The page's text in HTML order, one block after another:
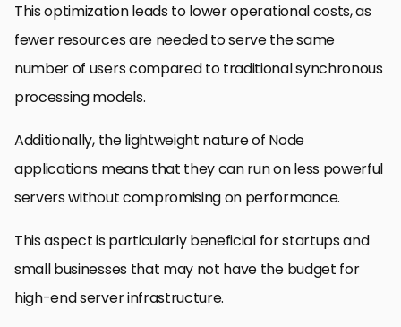
This optimization leads to lower operational costs, as
fewer resources are needed to serve the same
number of users compared to traditional synchronous
processing models.
Additionally, the lightweight nature of Node
applications means that they can run on less powerful
servers without compromising on performance.
This aspect is particularly beneficial for startups and
small businesses that may not have the budget for
high-end server infrastructure.